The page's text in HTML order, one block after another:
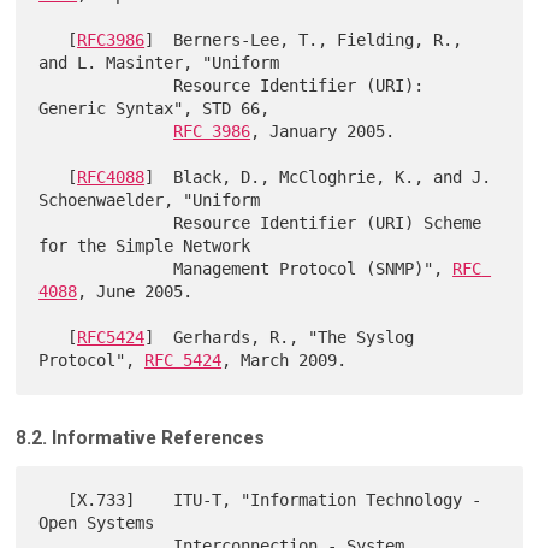
   [
RFC3986]  Berners-Lee, T., Fielding, R.,
and L. Masinter, "Uniform
Generic Syntax", STD 66,
RFC 3986, January 2005.
   [
RFC4088]  Black, D., McCloghrie, K., and J.
Schoenwaelder, "Uniform
for the Simple Network
              Management Protocol (SNMP)",
RFC
4088, June 2005.
   [
RFC5424]  Gerhards, R., "The Syslog
Protocol", RFC 5424
8.2. Informative References
Open Systems